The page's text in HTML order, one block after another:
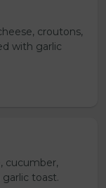
croutons,
with garlic
cucumber,
toast.